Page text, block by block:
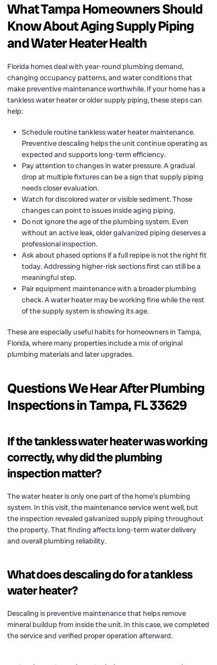
What Tampa Homeowners Should
Know About Aging Supply Piping
and Water Heater Health
Florida homes deal with year-round plumbing demand,
changing occupancy patterns, and water conditions that
make preventive maintenance worthwhile. If your home has a
tankless water heater or older supply piping, these steps can
help:
Schedule routine tankless water heater maintenance.
Preventive descaling helps the unit continue operating as
expected and supports long-term efficiency.
Pay attention to changes in water pressure. A gradual
drop at multiple fixtures can be a sign that supply piping
needs closer evaluation.
Watch for discolored water or visible sediment. Those
changes can point to issues inside aging piping.
Do not ignore the age of the plumbing system. Even
without an active leak, older galvanized piping deserves a
professional inspection.
Ask about phased options if a full repipe is not the right fit
today. Addressing higher-risk sections first can still be a
meaningful step.
Pair equipment maintenance with a broader plumbing
check. A water heater may be working fine while the rest
of the supply system is showing its age.
These are especially useful habits for homeowners in Tampa,
Florida, where many properties include a mix of original
plumbing materials and later upgrades.
Questions We Hear After Plumbing
Inspections in Tampa, FL 33629
If the tankless water heater was working
correctly, why did the plumbing
inspection matter?
The water heater is only one part of the home’s plumbing
system. In this visit, the maintenance service went well, but
the inspection revealed galvanized supply piping throughout
the property. That finding affects long-term water delivery
and overall plumbing reliability.
What does descaling do for a tankless
water heater?
Descaling is preventive maintenance that helps remove
mineral buildup from inside the unit. In this case, we completed
the service and verified proper operation afterward.